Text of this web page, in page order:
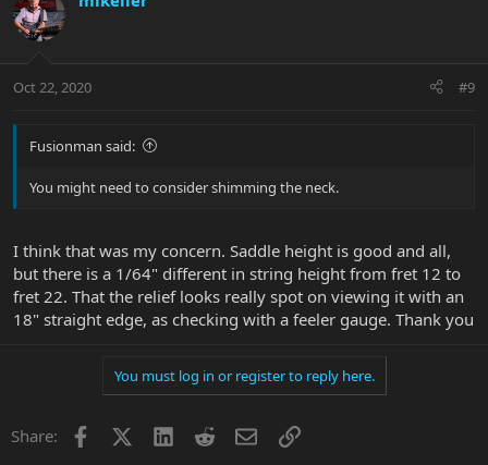
Oct 22, 2020 #9
Fusionman said:
You might need to consider shimming the neck.
I think that was my concern. Saddle height is good and all,
but there is a 1/64" different in string height from fret 12 to
fret 22. That the relief looks really spot on viewing it with an
18" straight edge, as checking with a feeler gauge. Thank you
You must log in or register to reply here.
Share: Facebook LinkedInRedditEmailLink